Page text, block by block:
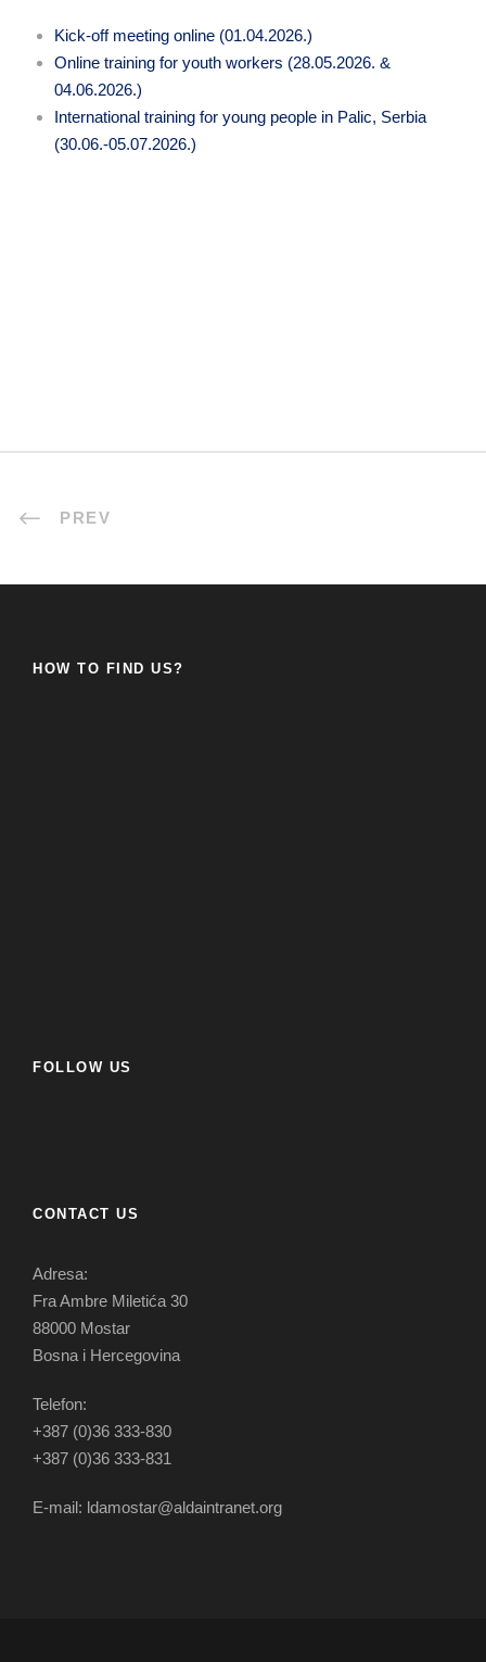
Kick-off meeting online (01.04.2026.)
Online training for youth workers (28.05.2026. &
04.06.2026.)
International training for young people in Palic, Serbia
(30.06.-05.07.2026.)
PREV
HOW TO FIND US?
FOLLOW US
CONTACT US
Adresa:
Fra Ambre Miletića 30
88000 Mostar
Bosna i Hercegovina
Telefon:
+387 (0)36 333-830
+387 (0)36 333-831
E-mail: ldamostar@aldaintranet.org